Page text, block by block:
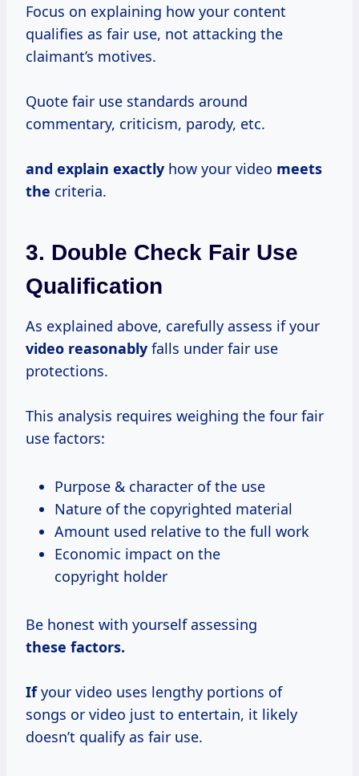
Focus on explaining how your content
qualifies as fair use, not attacking the
claimant’s motives.
Quote fair use standards around
commentary, criticism, parody, etc.
and explain exactly how your video meets
the criteria.
3. Double Check Fair Use
Qualification
As explained above, carefully assess if your
video reasonably falls under fair use
protections.
This analysis requires weighing the four fair
use factors:
Purpose & character of the use
Nature of the copyrighted material
Amount used relative to the full work
Economic impact on the
copyright holder
Be honest with yourself assessing
these factors.
Ifyour video uses lengthy portions of
songs or video just to entertain, it likely
doesn’t qualify as fair use.